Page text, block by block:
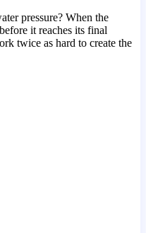
pressure? When the
it reaches its final
twice as hard to create the